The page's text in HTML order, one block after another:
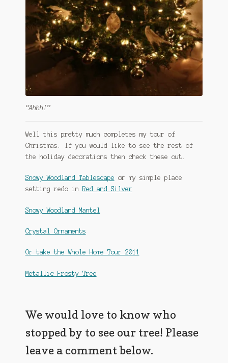
“Ahhh!”
Well this pretty much completes my tour of
Christmas. If you would like to see the rest of
the holiday decorations then check these out.
Snowy Woodland Tablescape or my simple place
setting redo in
Red and Silver
Snowy Woodland Mantel
Crystal Ornaments
Or take the Whole Home Tour 2011
Metallic Frosty Tree
We would love to know who
stopped by to see our tree! Please
leave a comment below.